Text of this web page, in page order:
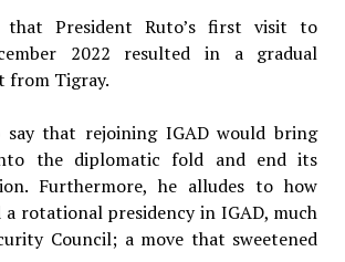
that President Ruto’s first visit to
2022 resulted in a gradual
from Tigray.
that rejoining IGAD would bring
the diplomatic fold and end its
Furthermore, he alludes to how
a rotational presidency in IGAD, much
Council; a move that sweetened